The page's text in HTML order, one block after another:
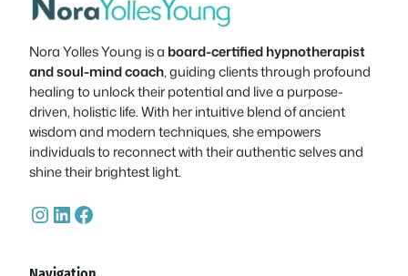
Nora Yolles Young is a board-certified hypnotherapist
and soul-mind coach, guiding clients through profound
healing to unlock their potential and live a purpose-
driven, holistic life. With her intuitive blend of ancient
wisdom and modern techniques, she empowers
individuals to reconnect with their authentic selves and
shine their brightest light.
InstagramLinkedIn Facebook